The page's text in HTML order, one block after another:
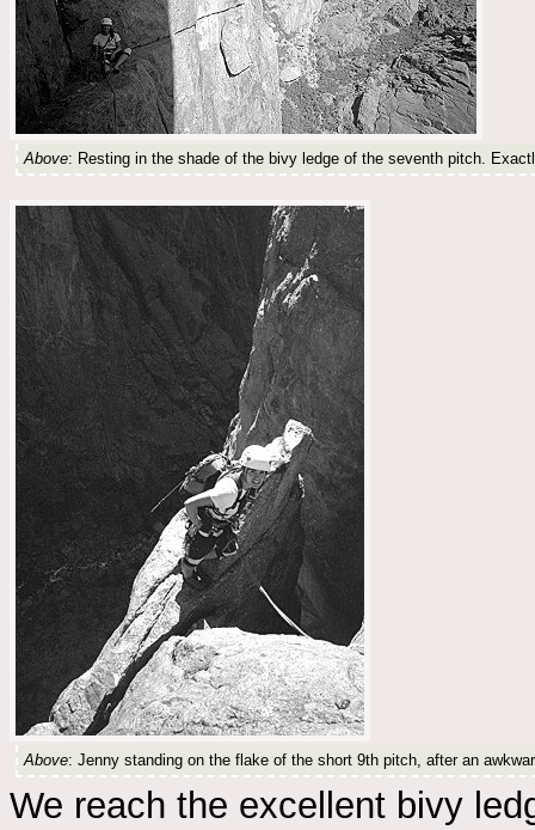
Above: Resting in the shade of the bivy ledge of the seventh pitch.
Above: Jenny standing on the flake of the short 9th pitch, after an
We reach the excellent bivy